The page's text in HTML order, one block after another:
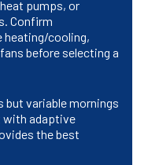
pumps, or
Confirm
cooling,
before selecting a
but variable mornings
with adaptive
the best